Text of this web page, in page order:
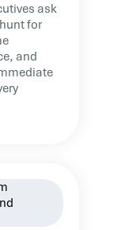
ask
for
and